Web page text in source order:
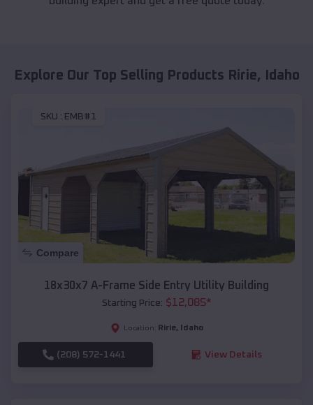
Explore Our Top Selling Products Ririe, Idaho
SKU : EMB#1
Compare
18x30x7 A-Frame Side Entry Utility Building
Starting Price: $12,085*
Location: Ririe, Idaho
(208) 572-1441 View Details